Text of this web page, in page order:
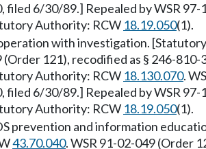
filed 6/30/89.] Repealed by WSR
Authority: RCW 18.19.050(1).
with investigation.
(Order 121), recodified as § 246-
Authority: RCW 18.130.070.
filed 6/30/89.] Repealed by WSR
Authority: RCW 18.19.050(1).
prevention and information
43.70.040. WSR 91-02-049 (Order